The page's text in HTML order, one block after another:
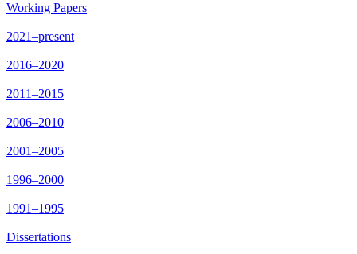
Working Papers
2021–present
2016–2020
2011–2015
2006–2010
2001–2005
1996–2000
1991–1995
Dissertations